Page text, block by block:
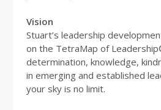
Vision
Stuart’s leadership
on the TetraMap of
determination, knowledge,
in emerging and established
your sky is no limit.